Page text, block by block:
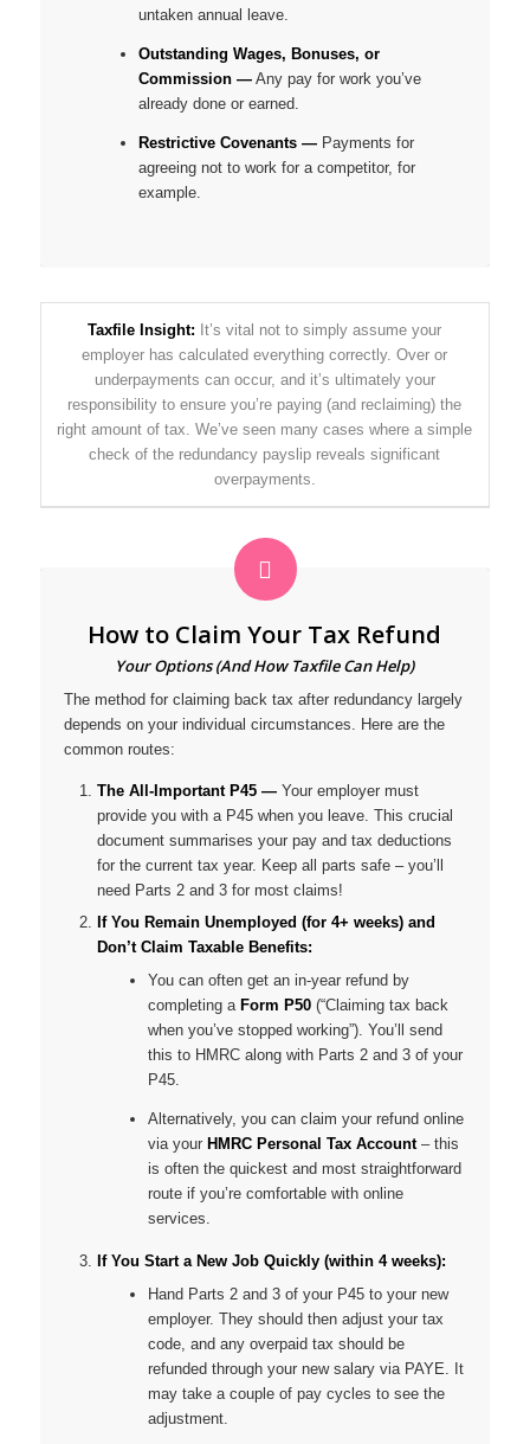
untaken annual leave.
Outstanding Wages, Bonuses, or
Commission —Any pay for work you’ve
already done or earned.
Restrictive Covenants —Payments for
agreeing notto work for a competitor, for
example.
Taxfile Insight: It’s vital not to simply assume your
employer has calculated everything correctly. Over or
underpayments can occur, and it’s ultimately your
responsibility to ensure you’re paying (and reclaiming) the
right amount of tax. We’ve seen many cases where a simple
check of the redundancy payslip reveals significant
overpayments.
How to Claim Your Tax Refund
Your Options (And How Taxfile Can Help)
The method for claiming back tax after redundancy largely
depends on your individual circumstances. Here are the
common routes:
The All-Important P45 —Your employer must
provide you with a P45 when you leave. This crucial
document summarises your pay and tax deductions
for the current tax year. Keep all parts safe – you’ll
need Parts 2 and 3 for most claims!
If You Remain Unemployed (for 4+ weeks) and
Don’t Claim Taxable Benefits:
You can often get an in-year refund by
completing a Form P50(“Claiming tax back
when you’ve stopped working”). You’ll send
this to HMRC along with Parts 2 and 3 of your
P45.
Alternatively, you can claim your refund online
via your HMRC Personal Tax Account– this
is often the quickest and most straightforward
route if you’re comfortable with online
services.
If You Start a New Job Quickly (within 4 weeks):
Hand Parts 2 and 3 of your P45 to your new
employer. They should then adjust your tax
code, and any overpaid tax should be
refunded through your new salary via PAYE. It
may take a couple of pay cycles to see the
adjustment.